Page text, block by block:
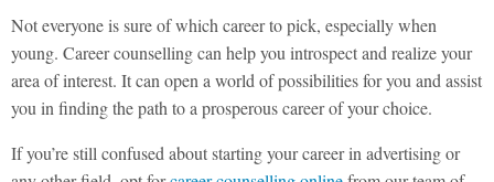
Not everyone is sure of which career to pick, especially when
young. Career counselling can help you introspect and realize your
area of interest. It can open a world of possibilities for you and assist
you in finding the path to a prosperous career of your choice.
If you’re still confused about starting your career in advertising or